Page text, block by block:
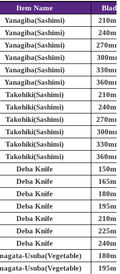
Item Name
Yanagiba(Sashimi)
Yanagiba(Sashimi)
Yanagiba(Sashimi)
Yanagiba(Sashimi)
Yanagiba(Sashimi)
Yanagiba(Sashimi)
Takohiki(Sashimi)
Takohiki(Sashimi)
Takohiki(Sashimi)
Takohiki(Sashimi)
Takohiki(Sashimi)
Takohiki(Sashimi)
Deba Knife
Deba Knife
Deba Knife
Deba Knife
Deba Knife
Deba Knife
Deba Knife
Usuba(Vegetable)
Usuba(Vegetable)